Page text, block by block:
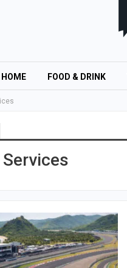
HOME FOOD & DRINK